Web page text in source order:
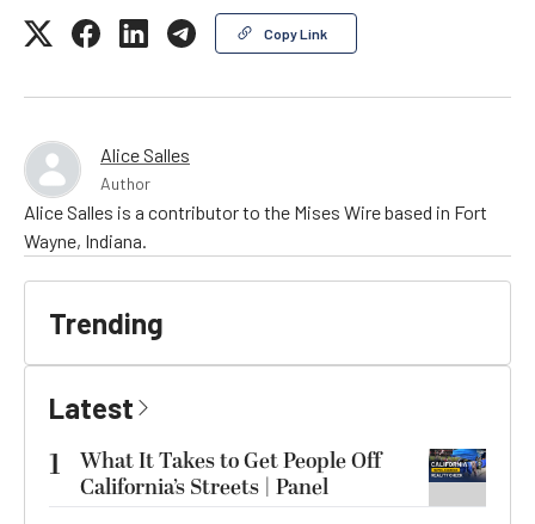
Copy Link
Alice Salles
Author
Alice Salles is a contributor to the Mises Wire based in Fort
Wayne, Indiana.
Trending
Latest
1
What It Takes to Get People Off
California’s Streets | Panel